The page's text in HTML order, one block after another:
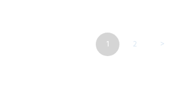
PAGE
1 PAGE
2 >